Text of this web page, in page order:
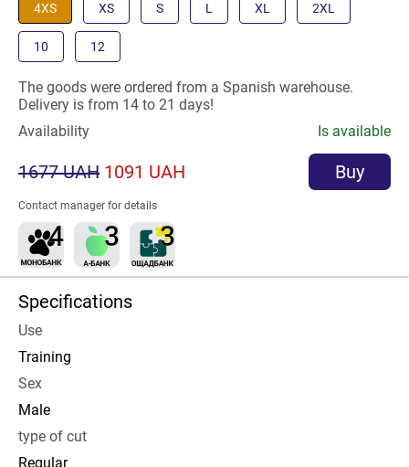
4XS XS S L XL 2XL
10 12
The goods were ordered from a Spanish warehouse.
Delivery is from 14 to 21 days!
Availability
Is available
1677 UAH 1091 UAH Buy
Contact manager for details
Specifications
Use
Training
Sex
Male
type of cut
Regular